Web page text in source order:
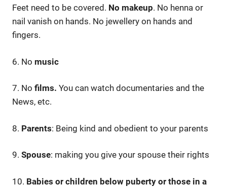
Feet need to be covered. No makeup. No henna or
nail vanish on hands. No jewellery on hands and
fingers.
6. No music
7. No films. You can watch documentaries and the
News, etc.
8. Parents: Being kind and obedient to your parents
9. Spouse: making you give your spouse their rights
10. Babies or children below puberty or those in a